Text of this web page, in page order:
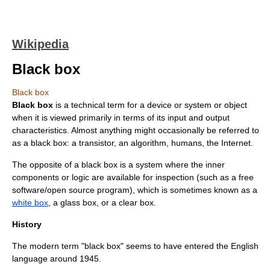
Wikipedia
Black box
Black box
Black box is a technical term for a device or system or object
when it is viewed primarily in terms of its input and output
characteristics. Almost anything might occasionally be referred to
as a black box: a transistor, an algorithm humans , the Internet
The opposite of a black box is a system where the inner
components or logic are available for inspection (such as a free
software/open source program), which is sometimes known as a
white box , a glass box, or a clear box.
History
The modern term "black box" seems to have entered the English
language around 1945.